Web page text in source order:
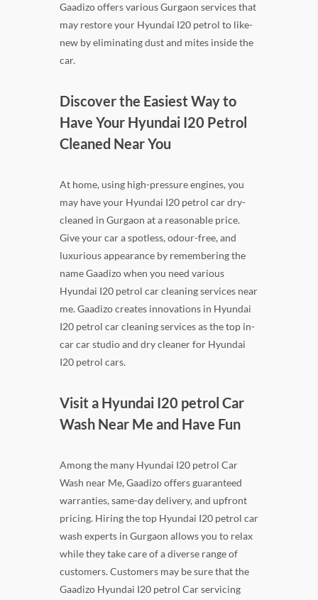
Gaadizo offers various Gurgaon services that
may restore your Hyundai I20 petrol to like-
new by eliminating dust and mites inside the
car.
Discover the Easiest Way to
Have Your Hyundai I20 Petrol
Cleaned Near You
At home, using high-pressure engines, you
may have your Hyundai I20 petrol car dry-
cleaned in Gurgaon at a reasonable price.
Give your car a spotless, odour-free, and
luxurious appearance by remembering the
name Gaadizo when you need various
Hyundai I20 petrol car cleaning services near
me. Gaadizo creates innovations in Hyundai
I20 petrol car cleaning services as the top in-
car car studio and dry cleaner for Hyundai
I20 petrol cars.
Visit a Hyundai I20 petrol Car
Wash Near Me and Have Fun
Among the many Hyundai I20 petrol Car
Wash near Me, Gaadizo offers guaranteed
warranties, same-day delivery, and upfront
pricing. Hiring the top Hyundai I20 petrol car
wash experts in Gurgaon allows you to relax
while they take care of a diverse range of
customers. Customers may be sure that the
Gaadizo Hyundai I20 petrol Car servicing